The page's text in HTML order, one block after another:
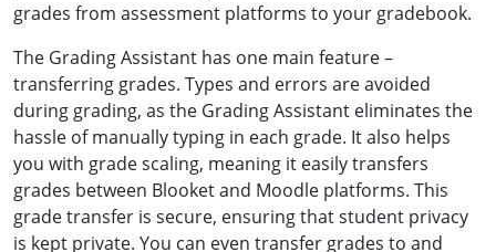
grades from assessment platforms to your gradebook.
The Grading Assistant has one main feature –
transferring grades. Types and errors are avoided
during grading, as the Grading Assistant eliminates the
hassle of manually typing in each grade. It also helps
you with grade scaling, meaning it easily transfers
grades between Blooket and Moodle platforms. This
grade transfer is secure, ensuring that student privacy
is kept private. You can even transfer grades to and